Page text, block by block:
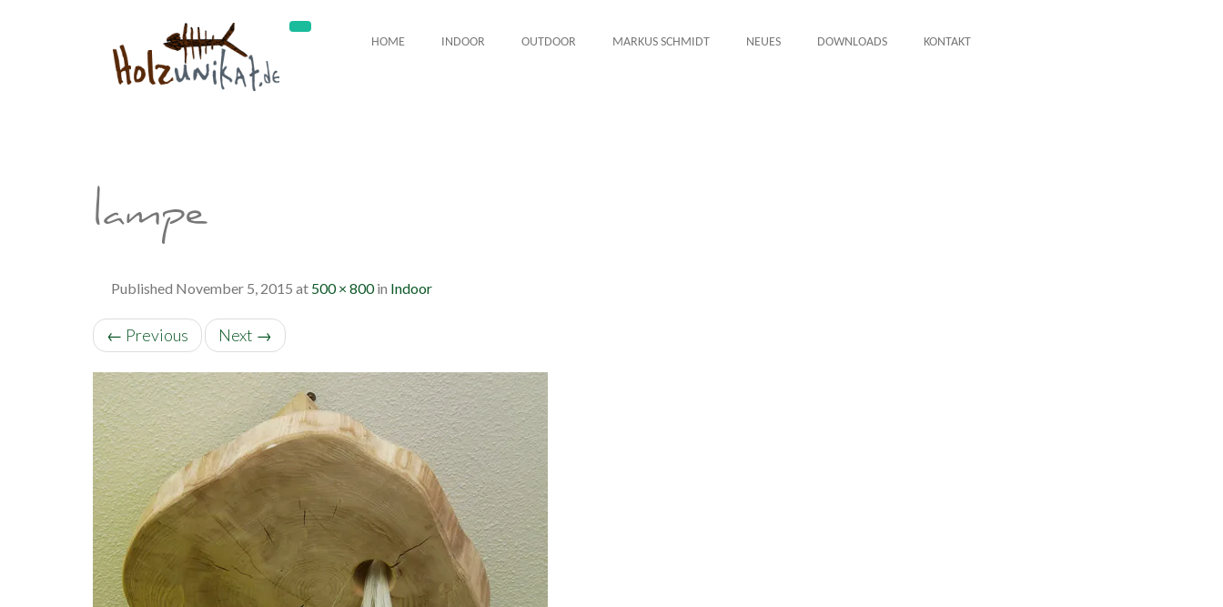
HOME INDOOR OUTDOOR MARKUS SCHMIDT NEUES DOWNLOADS KONTAKT
lampe
Published November 5, 2015 at 500 × 800in Indoor
← Previous Next →